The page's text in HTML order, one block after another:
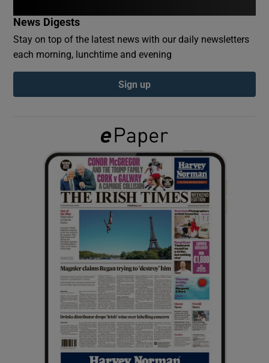
Show Podcasts sub sections
Show Gaeilge sub sections
Show History sub sections
Show Sponsored sub sections
News Digests
Stay on top of the latest news with our daily newsletters
each morning, lunchtime and evening
Sign up